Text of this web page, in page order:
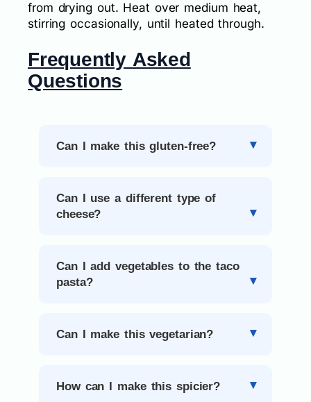
from drying out. Heat over medium heat,
stirring occasionally, until heated through.
Frequently Asked
Questions
Can I make this gluten-free?
Can I use a different type of
cheese?
Can I add vegetables to the taco
pasta?
Can I make this vegetarian?
How can I make this spicier?